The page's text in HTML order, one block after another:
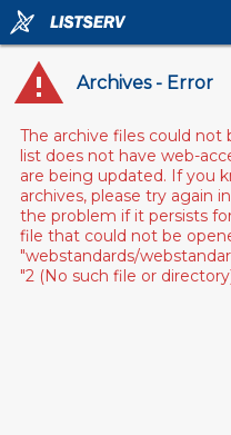
Archives - Error
The archive files could not
list does not have web-
are being updated. If you
archives, please try again
the problem if it persists
file that could not be
"webstandards/
"2 (No such file or